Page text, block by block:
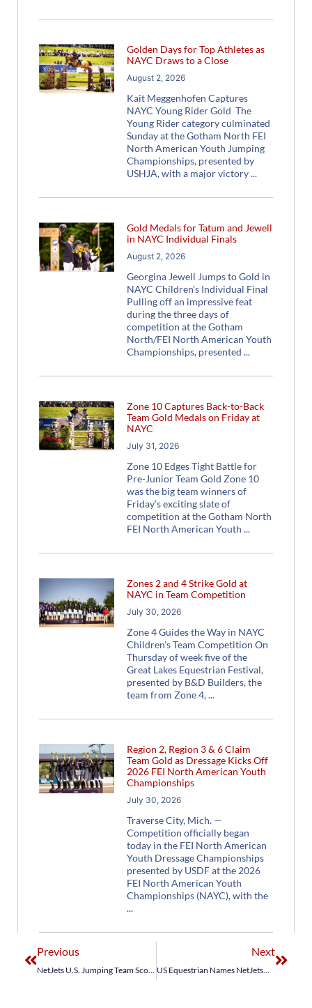
Golden Days for Top Athletes as
NAYC Draws to a Close
August 2, 2026
Kait Meggenhofen Captures
NAYC Young Rider Gold The
Young Rider category culminated
Sunday at the Gotham North FEI
North American Youth Jumping
Championships, presented by
USHJA, with a major victory
Gold Medals for Tatum and Jewell
in NAYC Individual Finals
August 2, 2026
Georgina Jewell Jumps to Gold in
NAYC Children’s Individual Final
Pulling off an impressive feat
during the three days of
competition at the Gotham
North/FEI North American Youth
Championships, presented
Zone 10 Captures Back-to-Back
Team Gold Medals on Friday at
NAYC
July 31, 2026
Zone 10 Edges Tight Battle for
Pre-Junior Team Gold Zone 10
was the big team winners of
Friday’s exciting slate of
competition at the Gotham North
FEI North American Youth
Zones 2 and 4 Strike Gold at
NAYC in Team Competition
July 30, 2026
Zone 4 Guides the Way in NAYC
Children’s Team Competition On
Thursday of week five of the
Great Lakes Equestrian Festival,
presented by B&D Builders, the
team from Zone 4,
Region 2, Region 3 & 6 Claim
Team Gold as Dressage Kicks Off
2026 FEI North American Youth
Championships
July 30, 2026
Traverse City, Mich. —
Competition officially began
today in the FEI North American
Youth Dressage Championships
presented by USDF at the 2026
FEI North American Youth
Championships (NAYC), with the
Previous
NetJets U.S. Jumping Team Scores Olympic Qualification, Earns Historic Gold Medal in Jump-Off at FEI World Equestrian Games Tryon 2018
Next
US Equestrian Names NetJets® U.S. Jumping Team for Longines FEI Jumping Nations Cup™ Final